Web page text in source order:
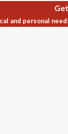
and personal